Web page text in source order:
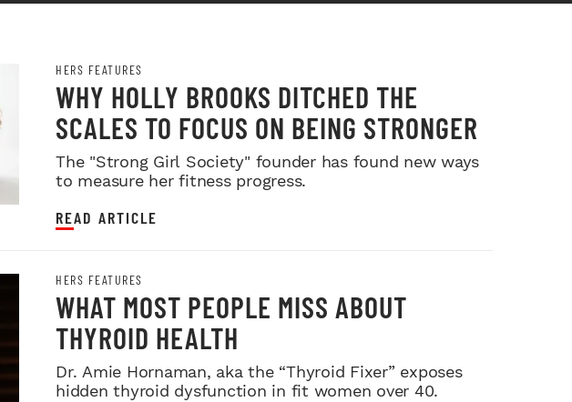
HERS FEATURES
WHY HOLLY BROOKS DITCHED THE
SCALES TO FOCUS ON BEING STRONGER
The "Strong Girl Society" founder has found new ways
to measure her fitness progress.
READ ARTICLE
HERS FEATURES
WHAT MOST PEOPLE MISS ABOUT
THYROID HEALTH
Dr. Amie Hornaman, aka the “Thyroid Fixer” exposes
hidden thyroid dysfunction in fit women over 40.